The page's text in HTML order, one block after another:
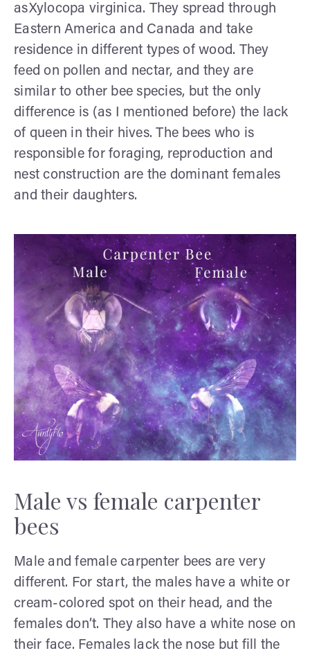
asXylocopa virginica. They spread through
Eastern America and Canada and take
residence in different types of wood. They
feed on pollen and nectar, and they are
similar to other bee species, but the only
difference is (as I mentioned before) the lack
of queen in their hives. The bees who is
responsible for foraging, reproduction and
nest construction are the dominant females
and their daughters.
Male vs female carpenter
bees
Male and female carpenter bees are very
different. For start, the males have a white or
cream-colored spot on their head, and the
females don’t. They also have a white nose on
their face. Females lack the nose but fill the